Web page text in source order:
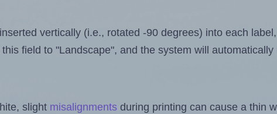
vertically (i.e., rotated -90 degrees) into each
field to "Landscape", and the system will
slight misalignments during printing can cause a thin